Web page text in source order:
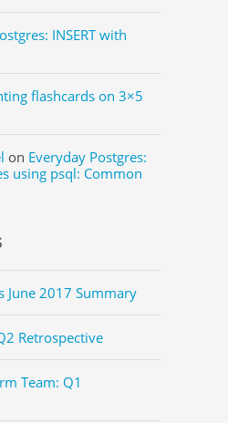
INSERT with
flashcards on 3×5
on Everyday Postgres:
using psql: Common
June 2017 Summary
Retrospective
Team: Q1